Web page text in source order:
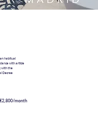
habitual
with article
with the
Decree
month